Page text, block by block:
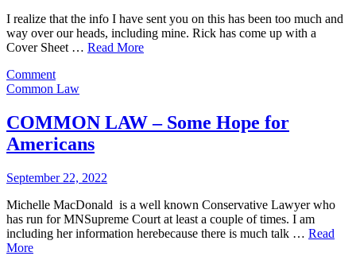
I realize that the info I have sent you on this has been too much and
way over our heads, including mine. Rick has come up with a
Cover Sheet … Read More
Commenton
COMMON
(IN
A
NUTSHELL)
Common Law
COMMON LAW – Some Hope for
Americans
September 22, 2022
Michelle MacDonald is a well known Conservative Lawyer who
has run for MNSupreme Court at least a couple of times. I am
including her information herebecause there is much talk … Read
More